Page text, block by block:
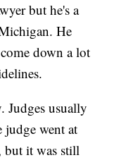
but he's a
He
down a lot
Judges usually
went at
but it was still